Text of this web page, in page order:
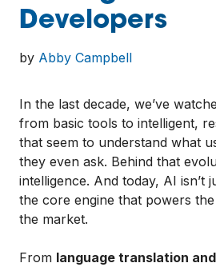
Developers
by Abby Campbell
In the last decade, we’ve
from basic tools to intelligent,
that seem to understand what
they even ask. Behind that
intelligence. And today, AI isn’t
the core engine that powers
the market.
From language translation